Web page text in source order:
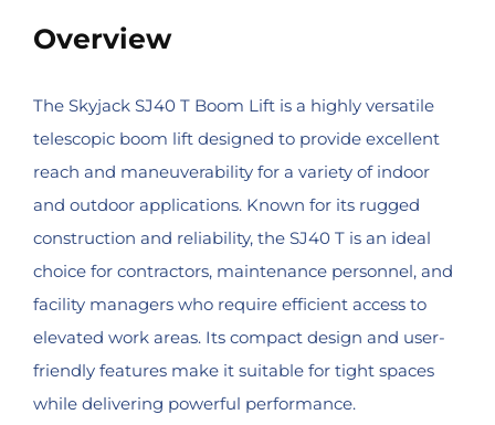
Overview
The Skyjack SJ40 T Boom Lift is a highly versatile
telescopic boom lift designed to provide excellent
reach and maneuverability for a variety of indoor
and outdoor applications. Known for its rugged
construction and reliability, the SJ40 T is an ideal
choice for contractors, maintenance personnel, and
facility managers who require efficient access to
elevated work areas. Its compact design and user-
friendly features make it suitable for tight spaces
while delivering powerful performance.